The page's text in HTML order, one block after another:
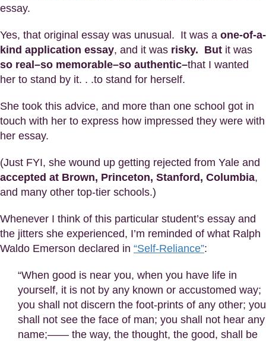
essay.
Yes, that original essay was unusual. It was a one-of-a-
kind application essay, and it was risky. But it was
so real–so memorable–so authentic–that I wanted
her to stand by it. . .to stand for herself.
She took this advice, and more than one school got in
touch with her to express how impressed they were with
her essay.
(Just FYI, she wound up getting rejected from Yale and
accepted at Brown, Princeton, Stanford, Columbia,
and many other top-tier schools.)
Whenever I think of this particular student’s essay and
the jitters she experienced, I’m reminded of what Ralph
Waldo Emerson declared in “Self-Reliance”:
“When good is near you, when you have life in
yourself, it is not by any known or accustomed way;
you shall not discern the foot-prints of any other; you
shall not see the face of man; you shall not hear any
name;—— the way, the thought, the good, shall be